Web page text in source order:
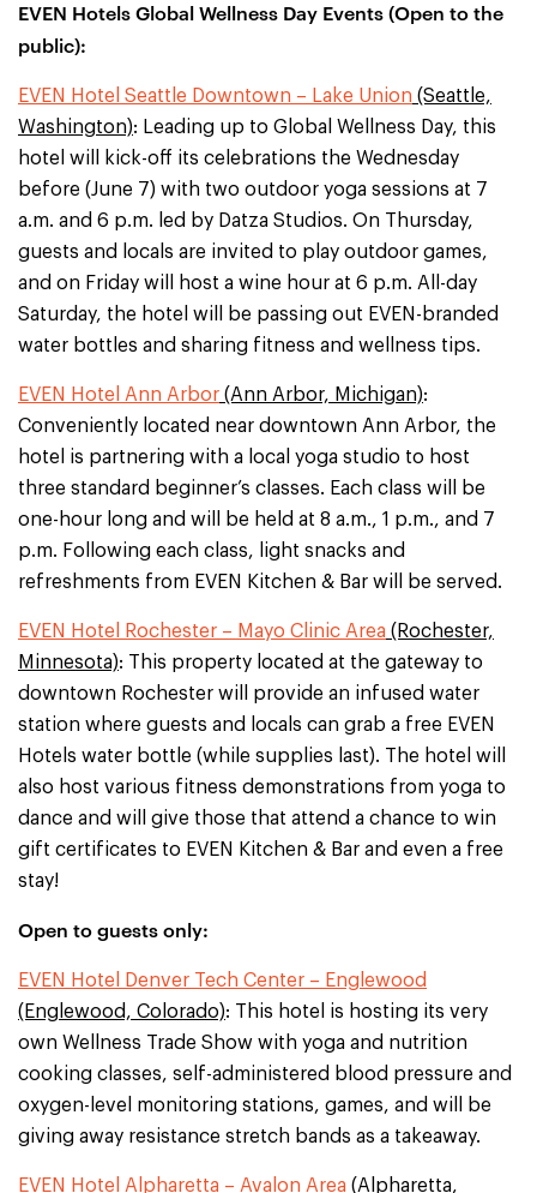
EVEN Hotels Global Wellness Day Events (Open to the
public):
EVEN Hotel Seattle Downtown – Lake Union (Seattle,
Washington): Leading up to Global Wellness Day, this
hotel will kick-off its celebrations the Wednesday
before (June 7) with two outdoor yoga sessions at 7
a.m. and 6 p.m. led by Datza Studios. On Thursday,
guests and locals are invited to play outdoor games,
and on Friday will host a wine hour at 6 p.m. All-day
Saturday, the hotel will be passing out EVEN-branded
water bottles and sharing fitness and wellness tips.
EVEN Hotel Ann Arbor (Ann Arbor, Michigan):
Conveniently located near downtown Ann Arbor, the
hotel is partnering with a local yoga studio to host
three standard beginner’s classes. Each class will be
one-hour long and will be held at 8 a.m., 1 p.m., and 7
p.m. Following each class, light snacks and
refreshments from EVEN Kitchen & Bar will be served.
EVEN Hotel Rochester – Mayo Clinic Area (Rochester,
Minnesota): This property located at the gateway to
downtown Rochester will provide an infused water
station where guests and locals can grab a free EVEN
Hotels water bottle (while supplies last). The hotel will
also host various fitness demonstrations from yoga to
dance and will give those that attend a chance to win
gift certificates to EVEN Kitchen & Bar and even a free
stay!
Open to guests only:
EVEN Hotel Denver Tech Center – Englewood
(Englewood, Colorado): This hotel is hosting its very
own Wellness Trade Show with yoga and nutrition
cooking classes, self-administered blood pressure and
oxygen-level monitoring stations, games, and will be
giving away resistance stretch bands as a takeaway.
EVEN Hotel Alpharetta – Avalon Area (Alpharetta,